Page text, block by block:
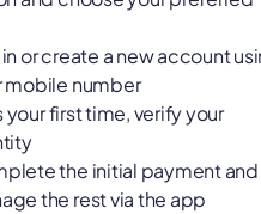
or create a new account
mobile number
your first time, verify your
the initial payment and
the rest via the app